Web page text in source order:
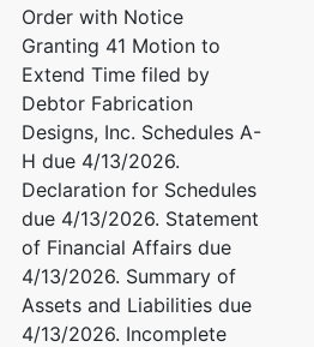
Order with Notice
Granting 41 Motion to
Extend Time filed by
Debtor Fabrication
Designs, Inc. Schedules A-
H due 4/13/2026.
Declaration for Schedules
due 4/13/2026. Statement
of Financial Affairs due
4/13/2026. Summary of
Assets and Liabilities due
4/13/2026. Incomplete